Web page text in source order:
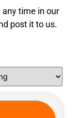
any time in our
post it to us.